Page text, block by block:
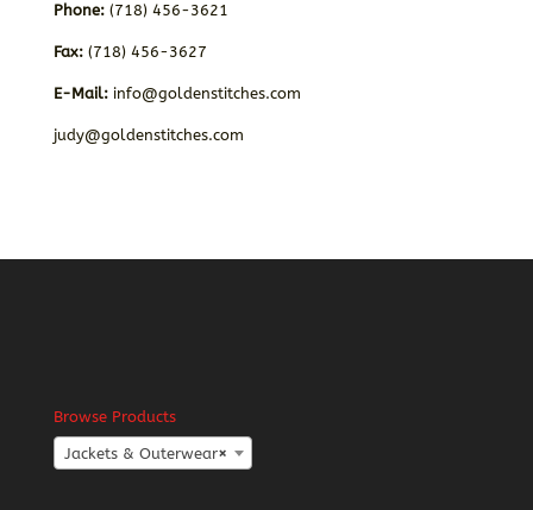
Phone:(718) 456-3621
Fax: (718) 456-3627
E-Mail: info@goldenstitches.com
judy@goldenstitches.com
Browse Products
×
Jackets & Outerwear